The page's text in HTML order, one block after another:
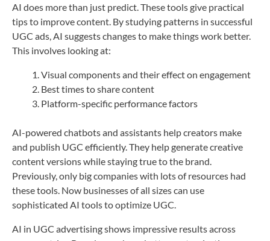
AI does more than just predict. These tools give practical
tips to improve content. By studying patterns in successful
UGC ads, AI suggests changes to make things work better.
This involves looking at:
Visual components and their effect on engagement
Best times to share content
Platform-specific performance factors
AI-powered chatbots and assistants help creators make
and publish UGC efficiently. They help generate creative
content versions while staying true to the brand.
Previously, only big companies with lots of resources had
these tools. Now businesses of all sizes can use
sophisticated AI tools to optimize UGC.
AI in UGC advertising shows impressive results across